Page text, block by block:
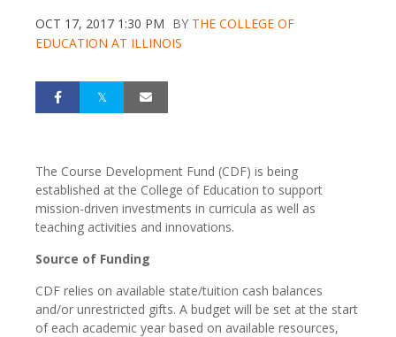
OCT 17, 2017 1:30 PM BY THE COLLEGE OF
EDUCATION AT ILLINOIS
The Course Development Fund (CDF) is being
established at the College of Education to support
mission-driven investments in curricula as well as
teaching activities and innovations.
Source of Funding
CDF relies on available state/tuition cash balances
and/or unrestricted gifts. A budget will be set at the start
of each academic year based on available resources,